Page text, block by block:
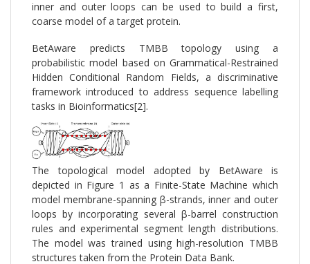
inner and outer loops can be used to build a first,
coarse model of a target protein.
BetAware predicts TMBB topology using a
probabilistic model based on Grammatical-Restrained
Hidden Conditional Random Fields, a discriminative
framework introduced to address sequence labelling
tasks in Bioinformatics[2].
The topological model adopted by BetAware is
depicted in Figure 1 as a Finite-State Machine which
model membrane-spanning β-strands, inner and outer
loops by incorporating several β-barrel construction
rules and experimental segment length distributions.
The model was trained using high-resolution TMBB
structures taken from the Protein Data Bank.